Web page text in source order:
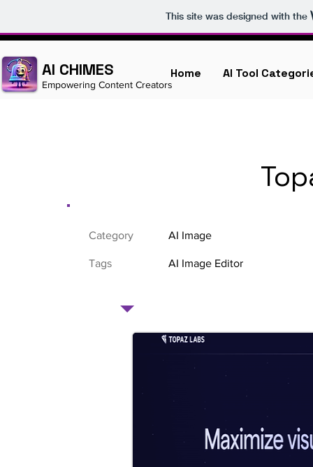
This site was designed with the
AI CHIMES
Empowering Content Creators
Home AI Tool
Category AI Image
Tags AI Image Editor